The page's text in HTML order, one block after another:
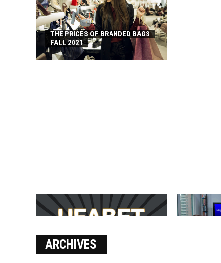
THE PRICES OF BRANDED BAGS
FALL 2021
เงินชัว กับ UFABET
ARCHIVES